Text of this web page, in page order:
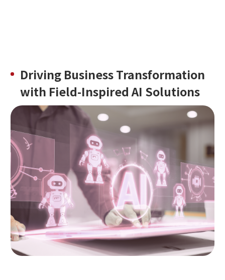
Driving Business Transformation
with Field-Inspired AI Solutions